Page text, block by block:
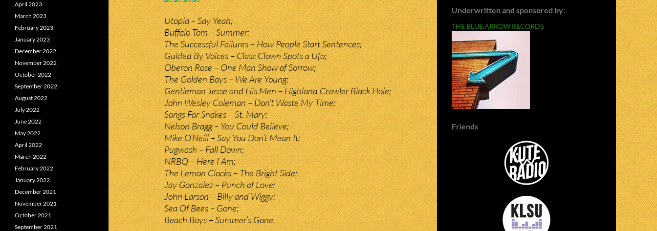
Utopia – Say Yeah;
Buffalo Tom – Summer;
The Successful Failures – How People Start Sentences;
Guided By Voices – Class Clown Spots a Ufo;
Oberon Rose – One Man Show of Sorrow;
The Golden Boys – We Are Young;
Gentleman Jesse and His Men – Highland Crawler Black Hole;
John Wesley Coleman – Don’t Waste My Time;
Songs For Snakes – St. Mary;
Nelson Bragg – You Could Believe;
Mike O’Neill – Say You Don’t Mean It;
Pugwash – Fall Down;
NRBQ – Here I Am;
The Lemon Clocks – The Bright Side;
Jay Gonzalez – Punch of Love;
John Larson – Billy and Wiggy;
Sea Of Bees – Gone;
Beach Boys – Summer’s Gone.
Underwritten and sponsored by:
THE BLUE ARROW RECORDS
Friends
April 2023
March 2023
February 2023
January 2023
December 2022
November 2022
October 2022
September 2022
August 2022
July 2022
June 2022
May 2022
April 2022
March 2022
February 2022
January 2022
December 2021
November 2021
October 2021
September 2021